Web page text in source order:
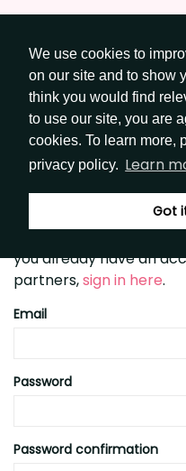
We use cookies to
on our site and to show
think you would find
to use our site, you are
cookies. To learn more,
privacy policy. Learn
Got
Skip
Content
Go to Get Messy home
SIGN UP
getmessyart.com is
means you can use the
you already have an
partners,sign in here.
Email
Password
Password confirmation